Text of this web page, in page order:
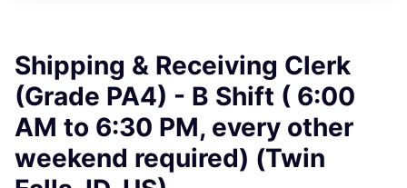
Shipping & Receiving Clerk
(Grade PA4) - B Shift ( 6:00
AM to 6:30 PM, every other
weekend required) (Twin